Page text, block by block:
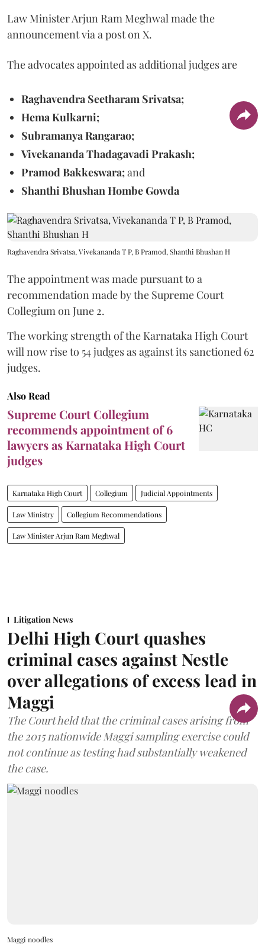
Law Minister Arjun Ram Meghwal made the
announcement via a post on X.
The advocates appointed as additional judges are
Raghavendra Seetharam Srivatsa;
Hema Kulkarni;
Subramanya Rangarao;
Vivekananda Thadagavadi Prakash;
Pramod Bakkeswara;and
Shanthi Bhushan Hombe Gowda
Raghavendra Srivatsa, Vivekananda T P, B Pramod, Shanthi Bhushan H
The appointment was made pursuant to a
recommendation made by the Supreme Court
Collegium on June 2.
The working strength of the Karnataka High Court
will now rise to 54 judges as against its sanctioned 62
judges.
Also Read
Supreme Court Collegium
recommends appointment of 6
lawyers as Karnataka High Court
judges
Karnataka High Court Collegium Judicial Appointments
Law Ministry Collegium Recommendations
Law Minister Arjun Ram Meghwal
Litigation News
Delhi High Court quashes
criminal cases against Nestle
over allegations of excess lead in
Maggi
The Court held that the criminal cases arising from
the 2015 nationwide Maggi sampling exercise could
not continue as testing had substantially weakened
the case.
Maggi noodles